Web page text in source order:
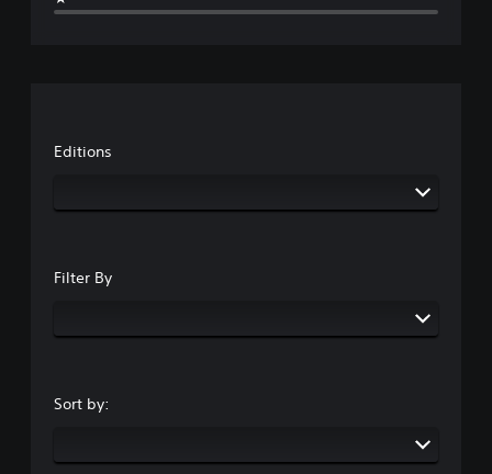
Editions
Filter By
Sort by: